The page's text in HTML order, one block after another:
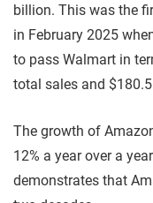
billion. This was the
in February 2025
to pass Walmart in
total sales and
The growth of
12% a year over a
demonstrates that